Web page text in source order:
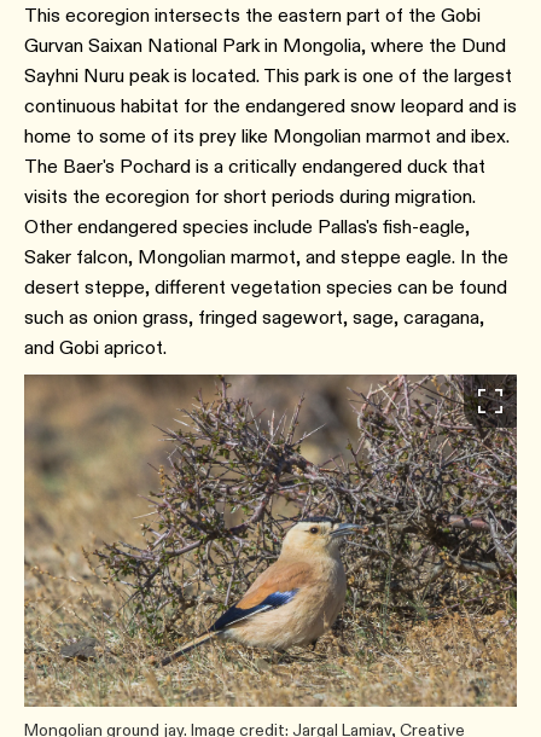
This ecoregion intersects the eastern part of the Gobi
Gurvan Saixan National Park in Mongolia, where the Dund
Sayhni Nuru peak is located. This park is one of the largest
continuous habitat for the endangered snow leopard and is
home to some of its prey like Mongolian marmot and ibex.
The Baer's Pochard is a critically endangered duck that
visits the ecoregion for short periods during migration.
Other endangered species include Pallas's fish-eagle,
Saker falcon, Mongolian marmot, and steppe eagle. In the
desert steppe, different vegetation species can be found
such as onion grass, fringed sagewort, sage, caragana,
and Gobi apricot.
Mongolian ground jay. Image credit: Jargal Lamiav, Creative